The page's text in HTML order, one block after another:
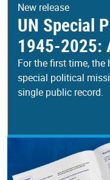
New release
UN Special
1945-2025:
For the first time,
special political
single public record.